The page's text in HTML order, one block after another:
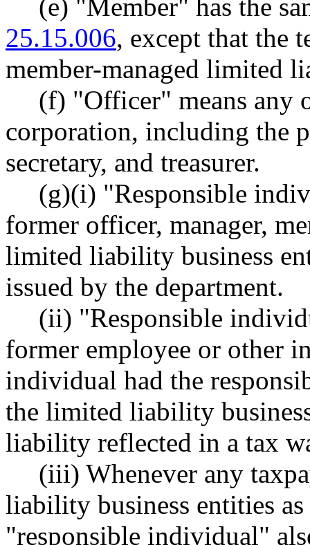
(e) "Member" has the
25.15.006, except that the
member-managed limited
(f) "Officer" means any
corporation, including the
secretary, and treasurer.
(g)(i) "Responsible
former officer, manager,
limited liability business
issued by the department.
(ii) "Responsible
former employee or other
individual had the
the limited liability
liability reflected in a tax
(iii) Whenever any
liability business entities as
"responsible individual"